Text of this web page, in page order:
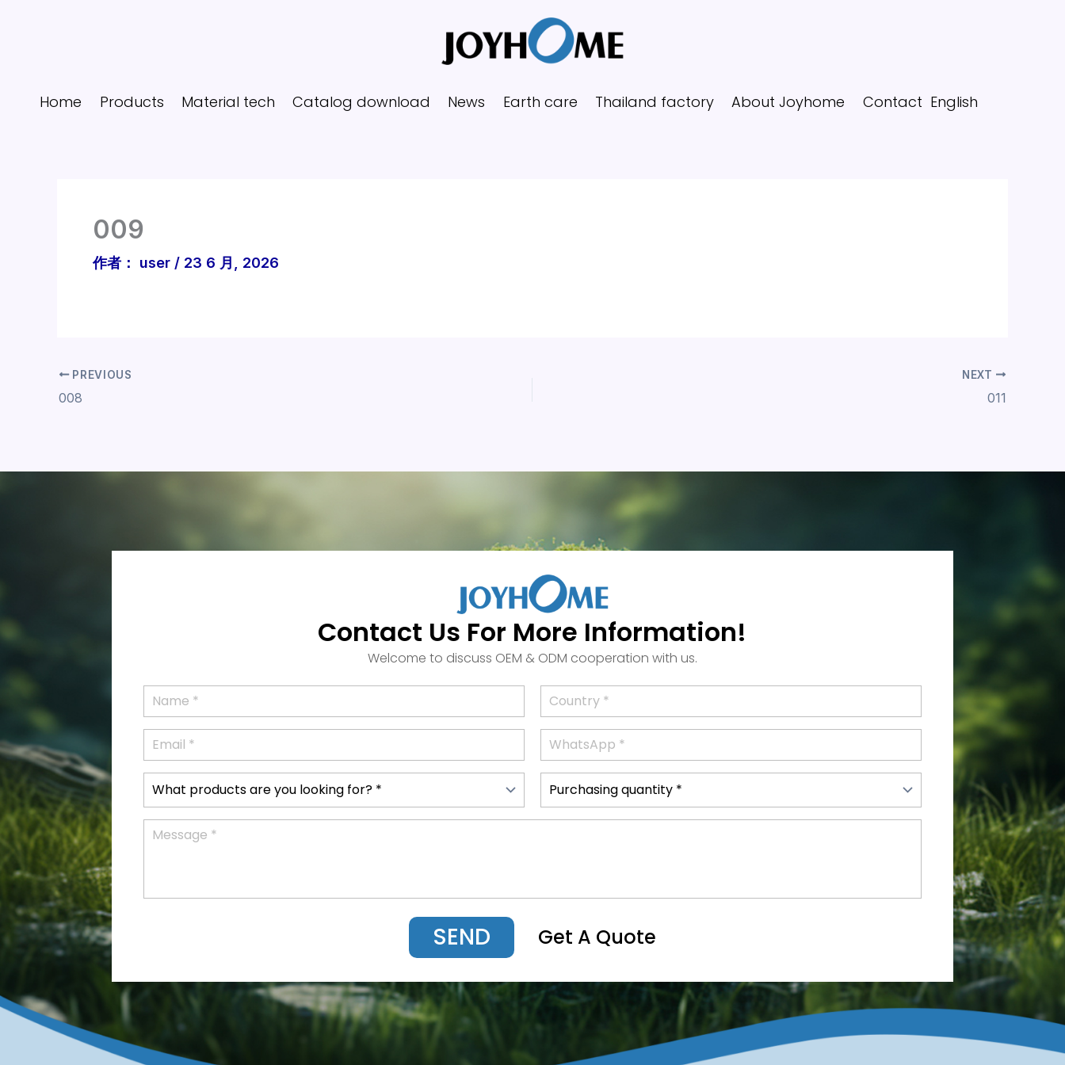
Home Products Material tech Catalog download News Earth care Thailand factory About Joyhome Contact
009
作者： user / 23 6 月, 2026
PREVIOUS
008
NEXT
011
Contact Us For More Information!
Welcome to discuss OEM & ODM cooperation with us.
SEND Get A Quote